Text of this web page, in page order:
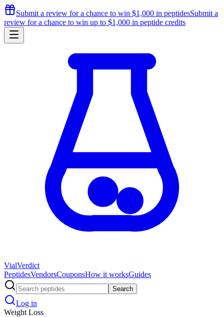
Submit a review for a chance to win $1,000 in peptidesSubmit a
review for a chance to win up to $1,000 in peptide credits
VialVerdict
PeptidesVendorsCouponsHow it worksGuides
Search
Log in
Weight Loss